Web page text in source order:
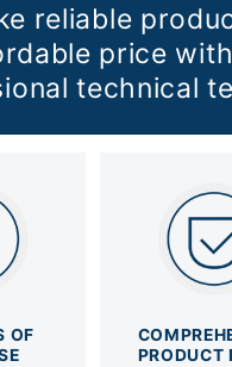
reliable
price with
technical
OF
PRODUCT